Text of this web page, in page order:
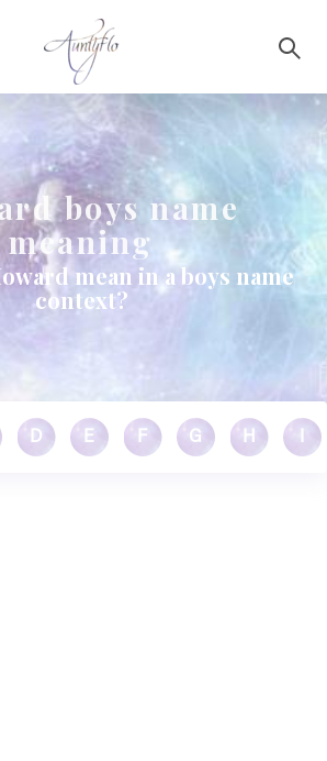
boys name
meaning
mean in a boys name
context?
D E F G H